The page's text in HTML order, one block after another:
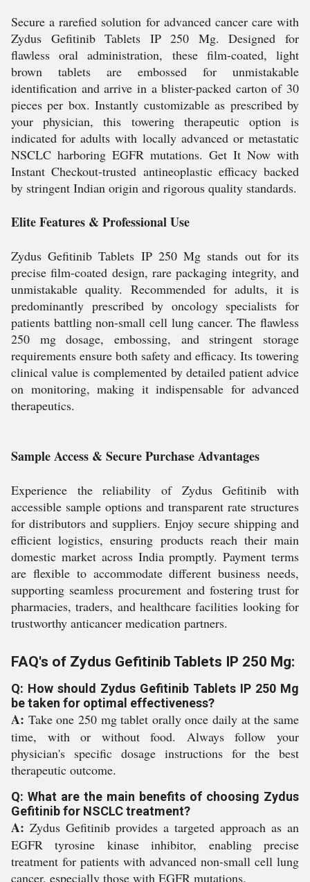
Secure a rarefied solution for advanced cancer care with
Zydus Gefitinib Tablets IP 250 Mg. Designed for
flawless oral administration, these film-coated, light
brown tablets are embossed for unmistakable
identification and arrive in a blister-packed carton of 30
pieces per box. Instantly customizable as prescribed by
your physician, this towering therapeutic option is
indicated for adults with locally advanced or metastatic
NSCLC harboring EGFR mutations. Get It Now with
Instant Checkout-trusted antineoplastic efficacy backed
by stringent Indian origin and rigorous quality standards.
Elite Features & Professional Use
Zydus Gefitinib Tablets IP 250 Mg stands out for its
precise film-coated design, rare packaging integrity, and
unmistakable quality. Recommended for adults, it is
predominantly prescribed by oncology specialists for
patients battling non-small cell lung cancer. The flawless
250 mg dosage, embossing, and stringent storage
requirements ensure both safety and efficacy. Its towering
clinical value is complemented by detailed patient advice
on monitoring, making it indispensable for advanced
therapeutics.
Sample Access & Secure Purchase Advantages
Experience the reliability of Zydus Gefitinib with
accessible sample options and transparent rate structures
for distributors and suppliers. Enjoy secure shipping and
efficient logistics, ensuring products reach their main
domestic market across India promptly. Payment terms
are flexible to accommodate different business needs,
supporting seamless procurement and fostering trust for
pharmacies, traders, and healthcare facilities looking for
trustworthy anticancer medication partners.
FAQ's of Zydus Gefitinib Tablets IP 250 Mg:
Q: How should Zydus Gefitinib Tablets IP 250 Mg
be taken for optimal effectiveness?
A: Take one 250 mg tablet orally once daily at the same
time, with or without food. Always follow your
physician's specific dosage instructions for the best
therapeutic outcome.
Q: What are the main benefits of choosing Zydus
Gefitinib for NSCLC treatment?
A: Zydus Gefitinib provides a targeted approach as an
EGFR tyrosine kinase inhibitor, enabling precise
treatment for patients with advanced non-small cell lung
cancer, especially those with EGFR mutations.